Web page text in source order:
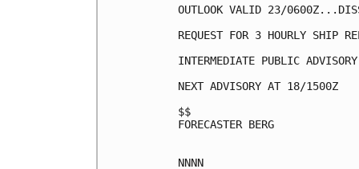
OUTLOOK VALID 23/
REQUEST FOR 3 HOURLY SHIP
INTERMEDIATE PUBLIC
NEXT ADVISORY AT 18/1500Z
$$
FORECASTER BERG